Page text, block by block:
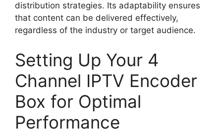
distribution strategies. Its adaptability ensures
that content can be delivered effectively,
regardless of the industry or target audience.
Setting Up Your 4
Channel IPTV Encoder
Box for Optimal
Performance